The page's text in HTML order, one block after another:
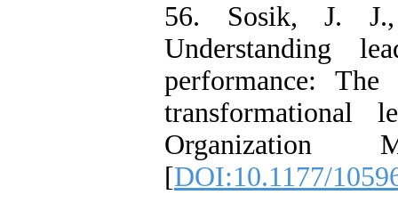
56. Sosik, J.
Understanding
performance:
transformational
Organization
[DOI:10.1177/